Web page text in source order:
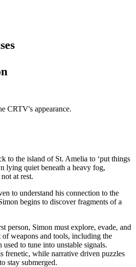
CRTV's appearance.
to the island of St. Amelia to ‘put things
lying quiet beneath a heavy fog,
at rest.
to understand his connection to the
begins to discover fragments of a
person, Simon must explore, evade, and
weapons and tools, including the
to tune into unstable signals.
frenetic, while narrative driven puzzles
stay submerged.